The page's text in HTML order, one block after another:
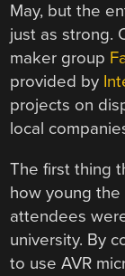
May, but the
just as strong.
maker group
provided by
projects on
local
The first thing
how young
attendees
university. By
to use AVR